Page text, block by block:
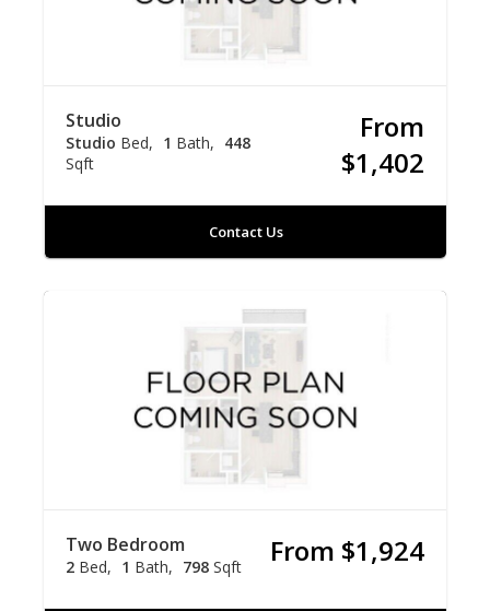
Studio
Studio Bed 1 Bath
448
Sqft
From
$1,402
Contact Us
Two Bedroom
2 Bed 1 Bath 798 Sqft From $1,924